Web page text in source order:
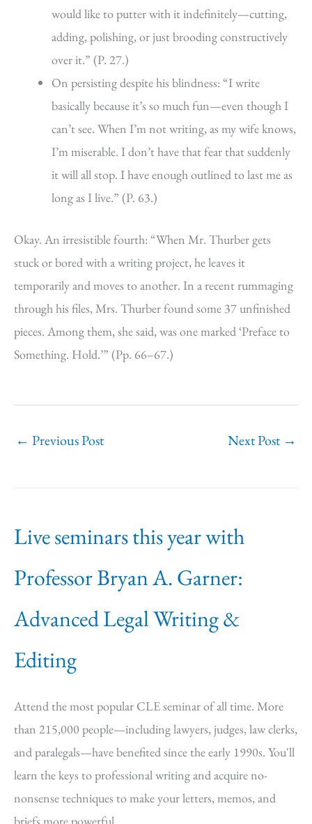
would like to putter with it indefinitely—cutting,
adding, polishing, or just brooding constructively
over it.” (P. 27.)
On persisting despite his blindness: “I write
basically because it’s so much fun—even though I
can’t see. When I’m not writing, as my wife knows,
I’m miserable. I don’t have that fear that suddenly
it will all stop. I have enough outlined to last me as
long as I live.” (P. 63.)
Okay. An irresistible fourth: “When Mr. Thurber gets
stuck or bored with a writing project, he leaves it
temporarily and moves to another. In a recent rummaging
through his files, Mrs. Thurber found some 37 unfinished
pieces. Among them, she said, was one marked ‘Preface to
Something. Hold.’” (Pp. 66–67.)
← Previous Post Next Post →
Live seminars this year with
Professor Bryan A. Garner:
Advanced Legal Writing &
Editing
Attend the most popular CLE seminar of all time. More
than 215,000 people—including lawyers, judges, law clerks,
and paralegals—have benefited since the early 1990s. You'll
learn the keys to professional writing and acquire no-
nonsense techniques to make your letters, memos, and
briefs more powerful.